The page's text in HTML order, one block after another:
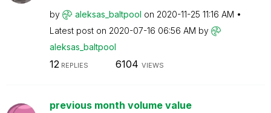
by aleksas_baltpool on ‎2020-11-25 11:16 AM
Latest post on ‎2020-07-16 06:56 AM by
aleksas_baltpool
12REPLIES 6104 VIEWS
previous month volume value